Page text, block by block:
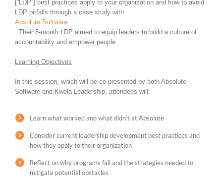
[“LDP”] best practices apply to your organization and how to avoid
LDP pitfalls through a case study with
Absolute Software
. Their 8-month LDP aimed to equip leaders to build a culture of
accountability and empower people
Learning Objectives
In this session, which will be co-presented by both Absolute
Software and Kwela Leadership, attendees will:
Learn what worked and what didn’t at Absolute
Consider current leadership development best practices and
how they apply to their organization
Reflect on why programs fail and the strategies needed to
mitigate potential obstacles